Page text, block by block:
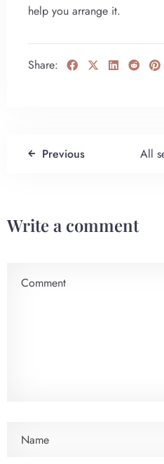
help you arrange it.
Share:
Previous All
Write a comment